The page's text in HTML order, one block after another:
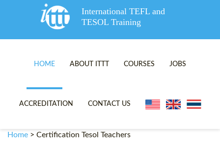
International TEFL and
TESOL Training
HOME ABOUT ITTT
TEFL VIDEOS
COURSES
ONLINE TEFL CERTIFICATE
JOBS
ACCREDITATION CONTACT US
Home > Certification Tesol Teachers